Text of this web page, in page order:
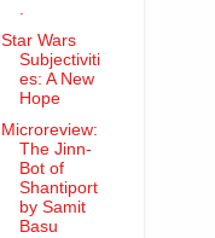
Star Wars
Subjectiviti
es: A New
Hope
Microreview:
The Jinn-
Bot of
Shantiport
by Samit
Basu